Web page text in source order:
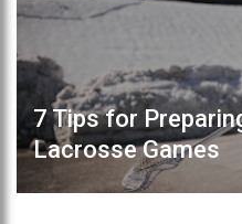
7 Tips for
Lacrosse Games